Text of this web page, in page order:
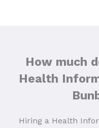
How much
Health
Hiring a Health